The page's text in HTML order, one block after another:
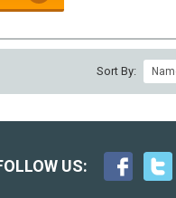
Sort By:
US: